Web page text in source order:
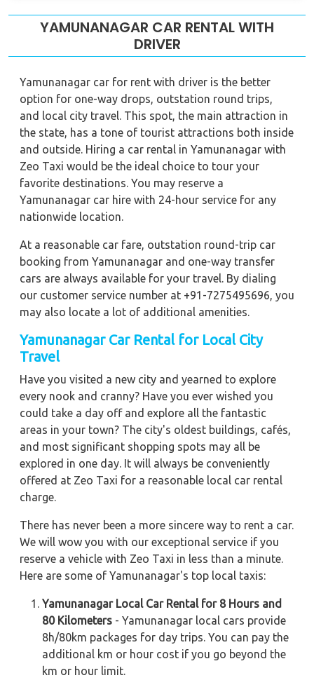
YAMUNANAGAR CAR RENTAL WITH
DRIVER
Yamunanagar car for rent with driver is the better
option for one-way drops, outstation round trips,
and local city travel. This spot, the main attraction in
the state, has a tone of tourist attractions both inside
and outside. Hiring a car rental in Yamunanagar with
Zeo Taxi would be the ideal choice to tour your
favorite destinations. You may reserve a
Yamunanagar car hire with 24-hour service for any
nationwide location.
At a reasonable car fare, outstation round-trip car
booking from Yamunanagar and one-way transfer
cars are always available for your travel. By dialing
our customer service number at +91-7275495696, you
may also locate a lot of additional amenities.
YamunanagarCar Rental for Local City
Travel
Have you visited a new city and yearned to explore
every nook and cranny? Have you ever wished you
could take a day off and explore all the fantastic
areas in your town? The city's oldest buildings, cafés,
and most significant shopping spots may all be
explored in one day. It will always be conveniently
offered at Zeo Taxi for a reasonable local car rental
charge.
There has never been a more sincere way to rent a car.
We will wow you with our exceptional service if you
reserve a vehicle with Zeo Taxi in less than a minute.
Here are some of Yamunanagar's top local taxis:
Yamunanagar Local Car Rental for 8 Hours and
80 Kilometers - Yamunanagar local cars provide
8h/80km packages for day trips. You can pay the
additional km or hour cost if you go beyond the
km or hour limit.